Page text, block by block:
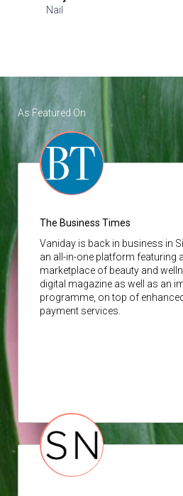
Nail
As Featured On
The Business Times
Vaniday is back in business in
an all-in-one platform featuring
marketplace of beauty and
digital magazine as well as an
programme, on top of
payment services.